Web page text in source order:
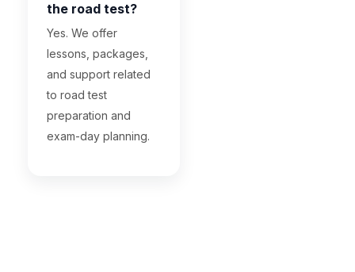
the road test?
Yes. We offer
lessons, packages,
and support related
to road test
preparation and
exam-day planning.